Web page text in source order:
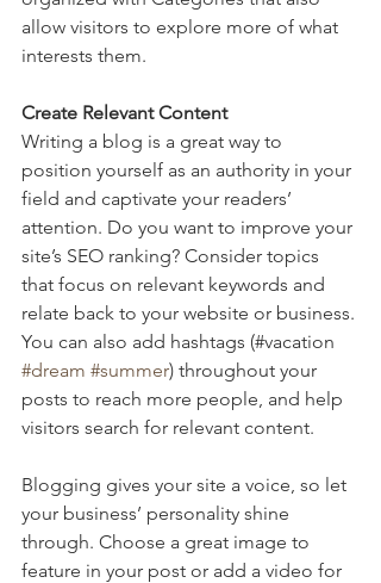
allow visitors to explore more of what
interests them.
Create Relevant Content
Writing a blog is a great way to
position yourself as an authority in your
field and captivate your readers’
attention. Do you want to improve your
site’s SEO ranking? Consider topics
that focus on relevant keywords and
relate back to your website or business.
You can also add hashtags (#vacation
#dream #summer) throughout your
posts to reach more people, and help
visitors search for relevant content.
Blogging gives your site a voice, so let
your business’ personality shine
through. Choose a great image to
feature in your post or add a video for